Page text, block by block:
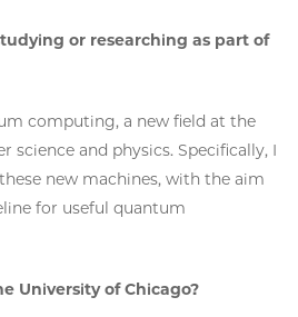
or researching as part of
computing, a new field at the
science and physics. Specifically, I
new machines, with the aim
for useful quantum
University of Chicago?